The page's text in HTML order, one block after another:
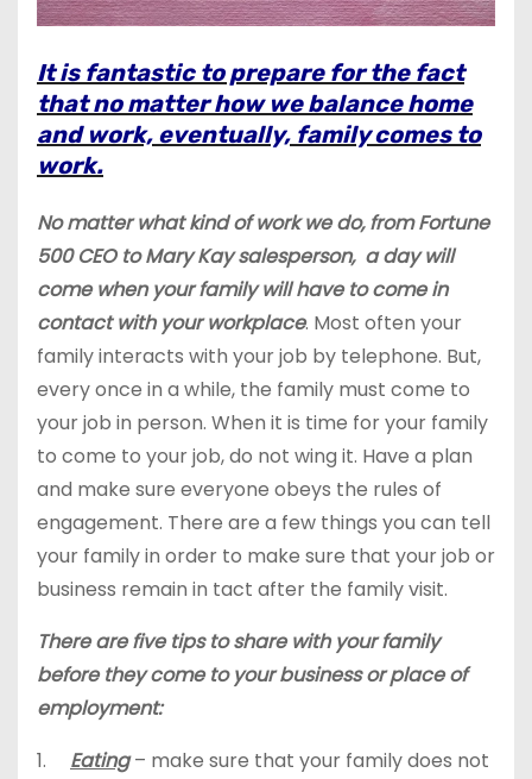
It is fantastic to prepare for the fact
that no matter how we balance home
and work, eventually, family comes to
work.
No matter what kind of work we do, from Fortune
500 CEO to Mary Kay salesperson, a day will
come when your family will have to come in
contact with yourworkplace. Most often your
family interacts with your job by telephone. But,
every once in a while, the family must come to
your job in person. When it is time for your family
to come to your job, do not wing it. Have a plan
and make sure everyone obeys the rules of
engagement. There are a few things you can tell
your family in order to make sure that your job or
business remain in tact after the family visit.
There are five tips to share with your family
before they come to your business or place of
employment:
1. Eating – make sure that your family does not